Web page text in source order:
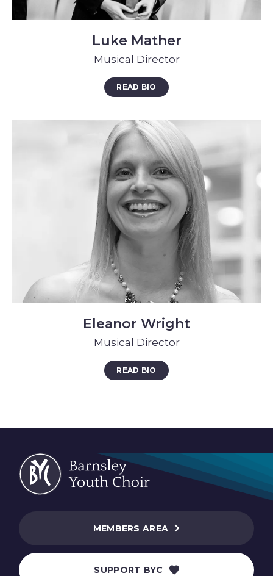
Luke Mather
Musical Director
READ BIO
Eleanor Wright
Musical Director
READ BIO
MEMBERS AREA
SUPPORT BYC